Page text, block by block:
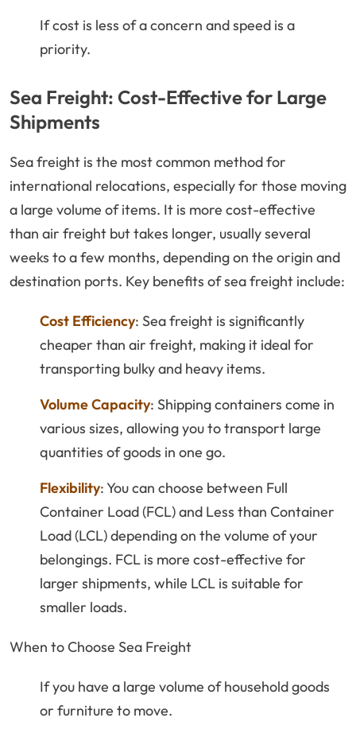
If cost is less of a concern and speed is a
priority.
Sea Freight: Cost-Effective for Large
Shipments
Sea freight is the most common method for
international relocations, especially for those moving
a large volume of items. It is more cost-effective
than air freight but takes longer, usually several
weeks to a few months, depending on the origin and
destination ports. Key benefits of sea freight include:
Cost Efficiency: Sea freight is significantly
cheaper than air freight, making it ideal for
transporting bulky and heavy items.
Volume Capacity: Shipping containers come in
various sizes, allowing you to transport large
quantities of goods in one go.
Flexibility: You can choose between Full
Container Load (FCL) and Less than Container
Load (LCL) depending on the volume of your
belongings. FCL is more cost-effective for
larger shipments, while LCL is suitable for
smaller loads.
When to Choose Sea Freight
If you have a large volume of household goods
or furniture to move.